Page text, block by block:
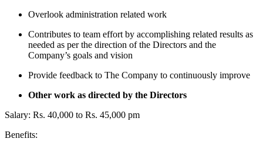
Overlook administration related work
Contributes to team effort by accomplishing related results as
needed as per the direction of the Directors and the
Company’s goals and vision
Provide feedback to The Company to continuously improve
Other work as directed by the Directors
Salary: Rs. 40,000 to Rs. 45,000 pm
Benefits: